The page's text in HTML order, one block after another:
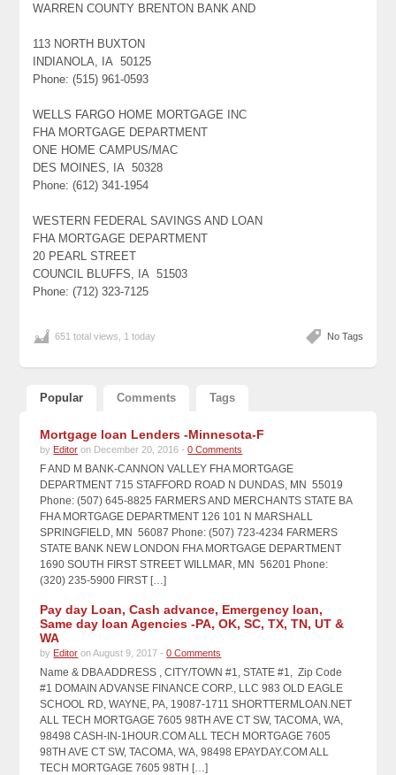
WARREN COUNTY BRENTON BANK AND
113 NORTH BUXTON
INDIANOLA, IA 50125
Phone: (515) 961-0593
WELLS FARGO HOME MORTGAGE INC
FHA MORTGAGE DEPARTMENT
ONE HOME CAMPUS/MAC
DES MOINES, IA 50328
Phone: (612) 341-1954
WESTERN FEDERAL SAVINGS AND LOAN
FHA MORTGAGE DEPARTMENT
20 PEARL STREET
COUNCIL BLUFFS, IA 51503
Phone: (712) 323-7125
No Tags
651 total views, 1 today
Popular Comments Tags
Mortgage loan Lenders -Minnesota-F
by Editor on December 20, 2016 -0 Comments
F AND M BANK-CANNON VALLEY FHA MORTGAGE
DEPARTMENT 715 STAFFORD ROAD N DUNDAS, MN 55019
Phone: (507) 645-8825 FARMERS AND MERCHANTS STATE BA
FHA MORTGAGE DEPARTMENT 126 101 N MARSHALL
SPRINGFIELD, MN 56087 Phone: (507) 723-4234 FARMERS
STATE BANK NEW LONDON FHA MORTGAGE DEPARTMENT
1690 SOUTH FIRST STREET WILLMAR, MN 56201 Phone:
(320) 235-5900 FIRST […]
Pay day Loan, Cash advance, Emergency loan,
Same day loan Agencies -PA, OK, SC, TX, TN, UT &
WA
by Editor on August 9, 2017 -0 Comments
Name & DBA ADDRESS , CITY/TOWN #1, STATE #1, Zip Code
#1 DOMAIN ADVANSE FINANCE CORP., LLC 983 OLD EAGLE
SCHOOL RD, WAYNE, PA, 19087-1711 SHORTTERMLOAN.NET
ALL TECH MORTGAGE 7605 98TH AVE CT SW, TACOMA, WA,
98498 CASH-IN-1HOUR.COM ALL TECH MORTGAGE 7605
98TH AVE CT SW, TACOMA, WA, 98498 EPAYDAY.COM ALL
TECH MORTGAGE 7605 98TH […]